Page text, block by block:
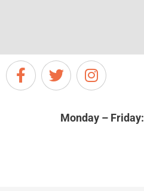
Monday – Friday: